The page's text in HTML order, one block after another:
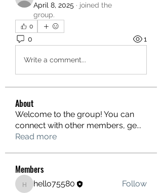
April 8, 2025 · joined the
group.
0
0 1
Write a comment...
About
Welcome to the group! You can
connect with other members, ge...
Read more
Members
hello75580
hello75580
Follow